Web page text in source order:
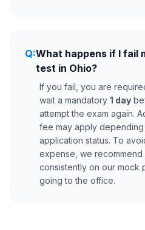
Q:What happens if I fail
test in Ohio?
If you fail, you are
wait a mandatory 1 day
attempt the exam again.
fee may apply
application status. To
expense, we
consistently on our mock
going to the office.